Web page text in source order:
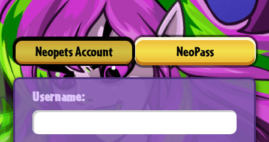
Neopets Account NeoPass
Username: